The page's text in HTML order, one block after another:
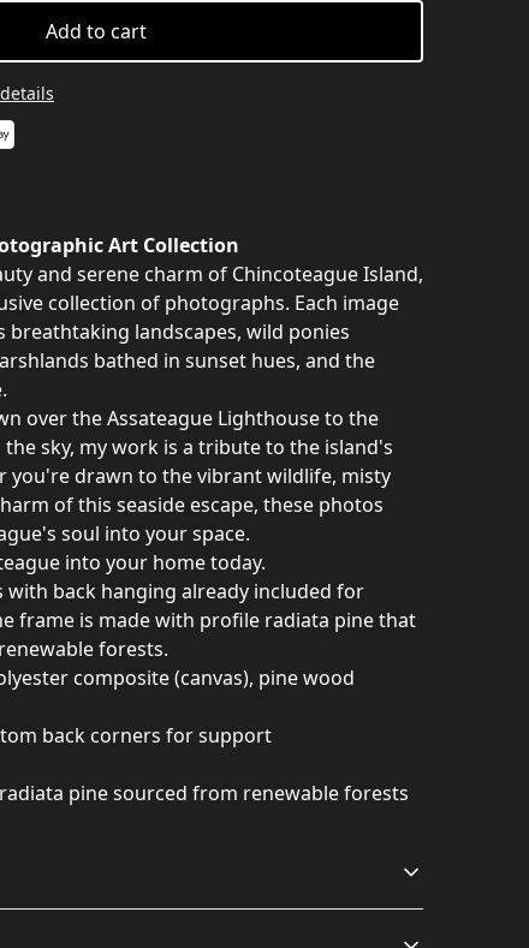
Add to cart
Art Collection
and serene charm of Chincoteague Island,
collection of photographs. Each image
breathtaking landscapes, wild ponies
bathed in sunset hues, and the
over the Assateague Lighthouse to the
sky, my work is a tribute to the island's
you're drawn to the vibrant wildlife, misty
of this seaside escape, these photos
soul into your space.
into your home today.
with back hanging already included for
frame is made with profile radiata pine that
forests.
composite (canvas), pine wood
back corners for support
pine sourced from renewable forests